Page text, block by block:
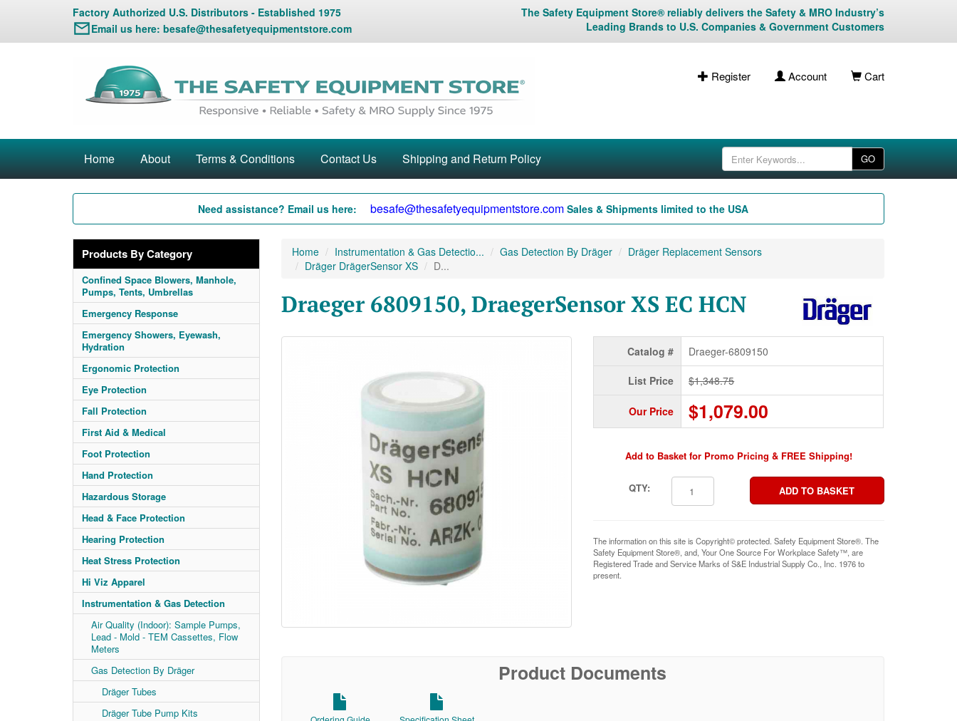
Factory Authorized U.S. Distributors - Established 1975
Email us here: besafe@thesafetyequipmentstore.com
The Safety Equipment Store® reliably delivers the Safety & MRO Industry’s
Leading Brands to U.S. Companies & Government Customers
Register Account Cart
Home About Terms & Conditions Contact Us Shipping and Return Policy GO
Need assistance? Email us here: besafe@thesafetyequipmentstore.com Sales & Shipments limited to the USA
Products By Category
Confined Space Blowers, Manhole,
Pumps, Tents, Umbrellas
Emergency Response
Emergency Showers, Eyewash,
Hydration
Ergonomic Protection
Eye Protection
Fall Protection
First Aid & Medical
Foot Protection
Hand Protection
Hazardous Storage
Head & Face Protection
Hearing Protection
Heat Stress Protection
Hi Viz Apparel
Instrumentation & Gas Detection
Air Quality (Indoor): Sample Pumps,
Lead - Mold - TEM Cassettes, Flow
Meters
Gas Detection By Dräger
Dräger Tubes
Dräger Tube Pump Kits
Home Instrumentation & Gas Detectio... Gas Detection By Dräger
Dräger Replacement Sensors
Dräger DrägerSensor XS
D...
Draeger 6809150, DraegerSensor XS EC HCN
Catalog # Draeger-6809150
List Price $1,348.75
Our Price $1,079.00
Add to Basket for Promo Pricing & FREE Shipping!
QTY:
The information on this site is Copyright© protected. Safety Equipment Store®. The
Safety Equipment Store®, and, Your One Source For Workplace Safety™, are
Registered Trade and Service Marks of S&E Industrial Supply Co., Inc. 1976 to
present.
Product Documents